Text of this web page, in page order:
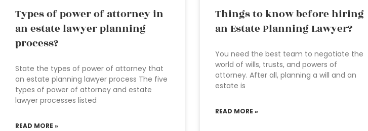
Types of power of attorney in
an estate lawyer planning
process?
State the types of power of attorney that
an estate planning lawyer process The five
types of power of attorney and estate
lawyer processes listed
READ MORE »
Things to know before hiring
an Estate Planning Lawyer?
You need the best team to negotiate the
world of wills, trusts, and powers of
attorney. After all, planning a will and an
estate is
READ MORE »